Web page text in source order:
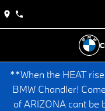
**When the HEAT
BMW Chandler!
of ARIZONA cant be